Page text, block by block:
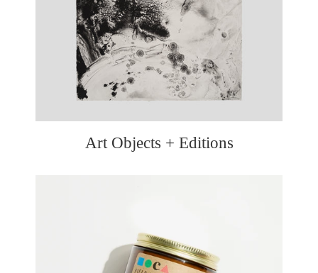
Art Objects + Editions